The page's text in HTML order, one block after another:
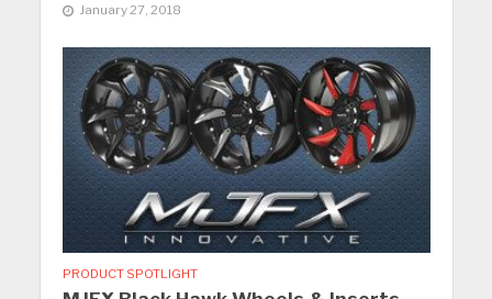
January 27, 2018
PRODUCT SPOTLIGHT